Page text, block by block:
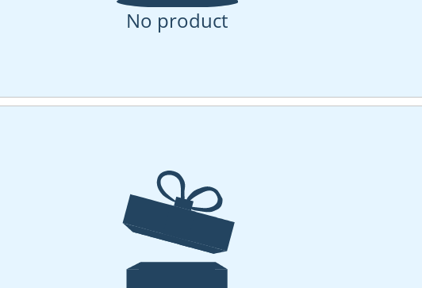
No product